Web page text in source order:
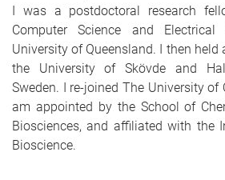
I was a postdoctoral research
Computer Science and
University of Queensland. I then
the University of Skövde and
Sweden. I re-joined The University of
am appointed by the School of
Biosciences, and affiliated with the
Bioscience.